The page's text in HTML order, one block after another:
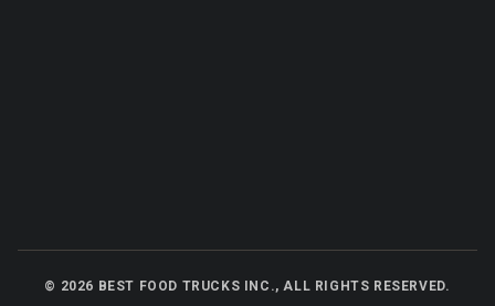
© 2026 BEST FOOD TRUCKS INC., ALL RIGHTS RESERVED.